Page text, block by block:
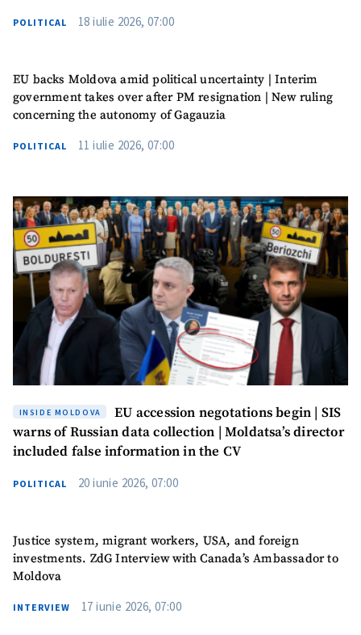
POLITICAL 18 iulie 2026, 07:00
EU backs Moldova amid political uncertainty | Interim
government takes over after PM resignation | New ruling
concerning the autonomy of Gagauzia
POLITICAL 11 iulie 2026, 07:00
INSIDE MOLDOVA
EU accession negotations begin | SIS
warns of Russian data collection | Moldatsa’s director
included false information in the CV
POLITICAL 20 iunie 2026, 07:00
Justice system, migrant workers, USA, and foreign
investments. ZdG Interview with Canada’s Ambassador to
Moldova
INTERVIEW 17 iunie 2026, 07:00